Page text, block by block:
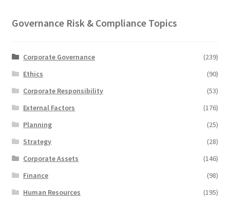
Governance Risk & Compliance Topics
Corporate Governance
(239)
Ethics
(90)
Corporate Responsibility
(53)
External Factors
(176)
Planning
(25)
Strategy
(28)
Corporate Assets
(146)
Finance
(98)
Human Resources
(195)